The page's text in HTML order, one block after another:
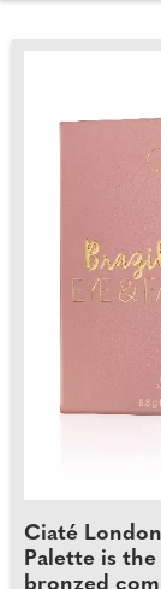
Ciaté
Palette is